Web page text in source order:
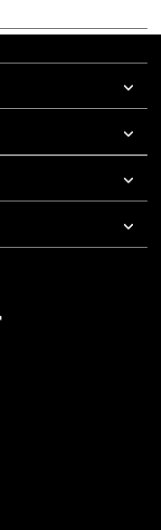
AM To 5 PM Pacific Time
7 AM To 5 PM Pacific